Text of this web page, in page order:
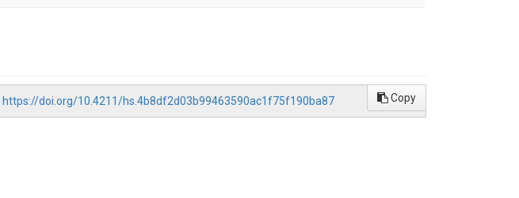
https://doi.org/10.4211/hs.4b8df2d03b99463590ac1f75f190ba87 Copy